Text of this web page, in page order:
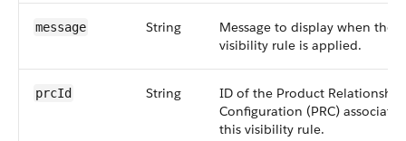
message String
Message to display when the
visibility rule is applied.
prcId String
ID of the Product Relationship
Configuration (PRC)
this visibility rule.